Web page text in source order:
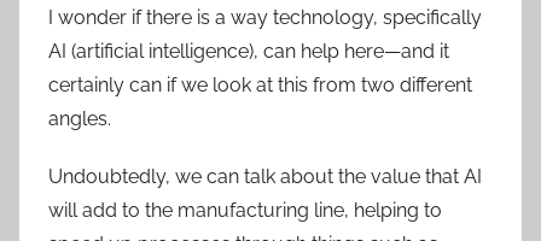
I wonder if there is a way technology, specifically
AI (artificial intelligence), can help here—and it
certainly can if we look at this from two different
angles.
Undoubtedly, we can talk about the value that AI
will add to the manufacturing line, helping to